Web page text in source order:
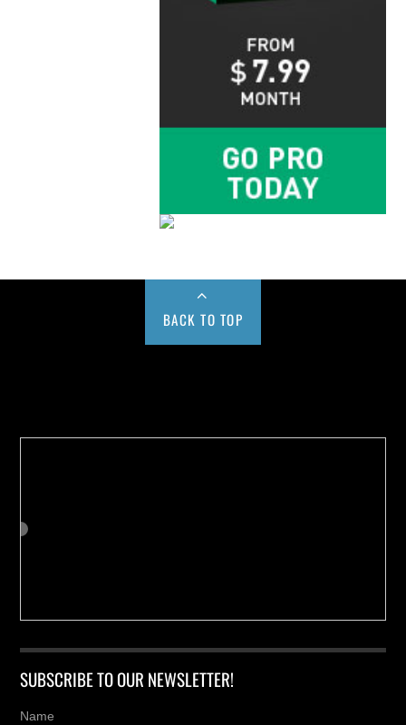
BACK TO TOP
SUBSCRIBE TO OUR NEWSLETTER!
Name